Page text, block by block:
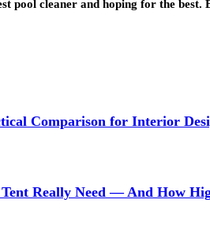
pool cleaner and hoping for the
Comparison for Interior
Really Need — And How